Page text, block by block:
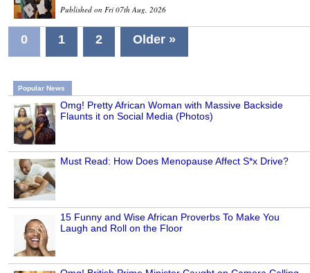
Published on Fri 07th Aug, 2026
0 1 2 Older »
Popular News
Omg! Pretty African Woman with Massive Backside
Flaunts it on Social Media (Photos)
Must Read: How Does Menopause Affect S*x Drive?
15 Funny and Wise African Proverbs To Make You
Laugh and Roll on the Floor